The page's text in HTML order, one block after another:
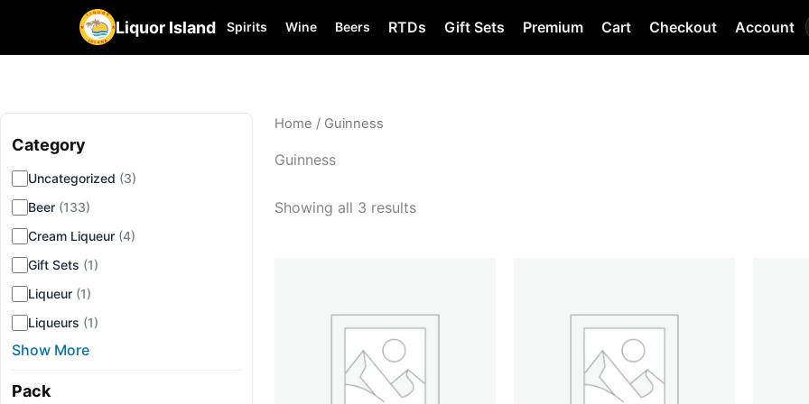
Liquor Island Spirits Wine Beers RTDs Gift Sets Premium Cart Checkout Account
Category
Uncategorized (3)
Beer (133)
Cream Liqueur (4)
Gift Sets (1)
Liqueur (1)
Liqueurs (1)
Show More
Pack
Home / Guinness
Guinness
Showing all 3 results